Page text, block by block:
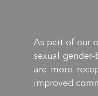
As part of our
sexual
are more
improved